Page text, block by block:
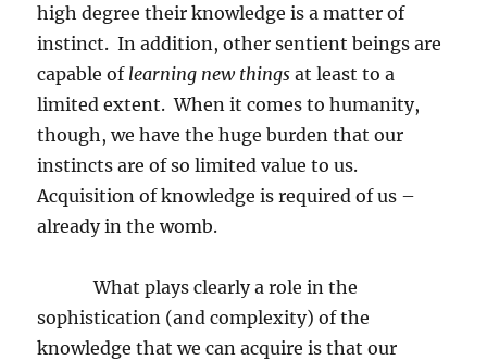
high degree their knowledge is a matter of
instinct. In addition, other sentient beings are
capable of learning new things at least to a
limited extent. When it comes to humanity,
though, we have the huge burden that our
instincts are of so limited value to us.
Acquisition of knowledge is required of us –
already in the womb.
What plays clearly a role in the
sophistication (and complexity) of the
knowledge that we can acquire is that our